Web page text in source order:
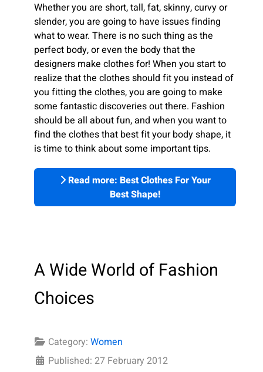
Whether you are short, tall, fat, skinny, curvy or
slender, you are going to have issues finding
what to wear. There is no such thing as the
perfect body, or even the body that the
designers make clothes for! When you start to
realize that the clothes should fit you instead of
you fitting the clothes, you are going to make
some fantastic discoveries out there. Fashion
should be all about fun, and when you want to
find the clothes that best fit your body shape, it
is time to think about some important tips.
Read more: Best Clothes For Your
Best Shape!
A Wide World of Fashion
Choices
Category: Women
Published: 27 February 2012